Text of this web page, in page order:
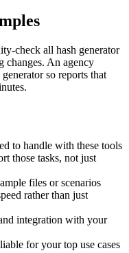
all hash generator
changes. An agency
so reports that
to handle with these tools
those tasks, not just
files or scenarios
rather than just
integration with your
for your top use cases